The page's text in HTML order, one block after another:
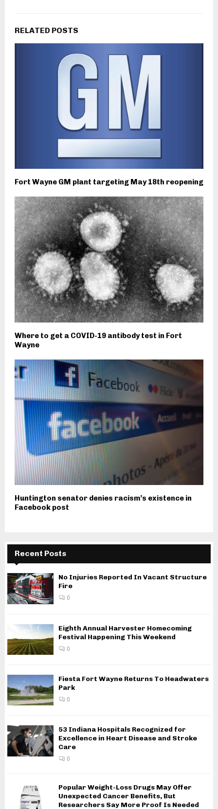
RELATED POSTS
Fort Wayne GM plant targeting May 18th reopening
Where to get a COVID-19 antibody test in Fort
Wayne
Huntington senator denies racism’s existence in
Facebook post
Recent Posts
No Injuries Reported In Vacant Structure
Fire
0
Eighth Annual Harvester Homecoming
Festival Happening This Weekend
0
Fiesta Fort Wayne Returns To Headwaters
Park
0
53 Indiana Hospitals Recognized for
Excellence in Heart Disease and Stroke
Care
0
Popular Weight-Loss Drugs May Offer
Unexpected Cancer Benefits, But
Researchers Say More Proof Is Needed